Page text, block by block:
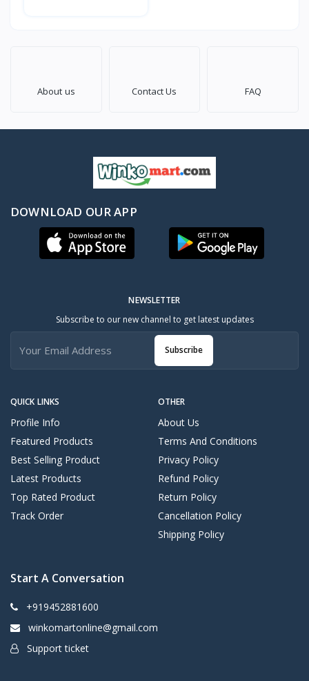
About us Contact Us FAQ
DOWNLOAD OUR APP
QUICK LINKS
Profile Info
Featured Products
Best Selling Product
Latest Products
Top Rated Product
Track Order
OTHER
About Us
Terms And Conditions
Privacy Policy
Refund Policy
Return Policy
Cancellation Policy
Shipping Policy
NEWSLETTER
Subscribe to our new channel to get latest updates
Subscribe
Start A Conversation
+919452881600
winkomartonline@gmail.com
Support ticket